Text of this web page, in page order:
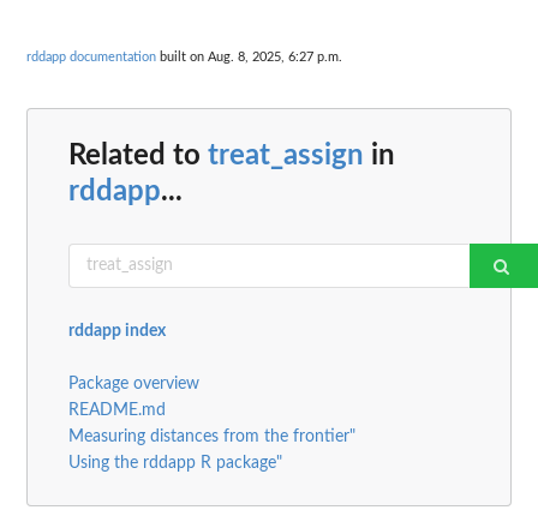
rddapp documentation built on Aug. 8, 2025, 6:27 p.m.
Related to treat_assign in
rddapp...
rddapp index
Package overview
README.md
Measuring distances from the frontier"
Using the rddapp R package"